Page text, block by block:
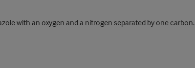
with an oxygen and a nitrogen separated by one carbon.